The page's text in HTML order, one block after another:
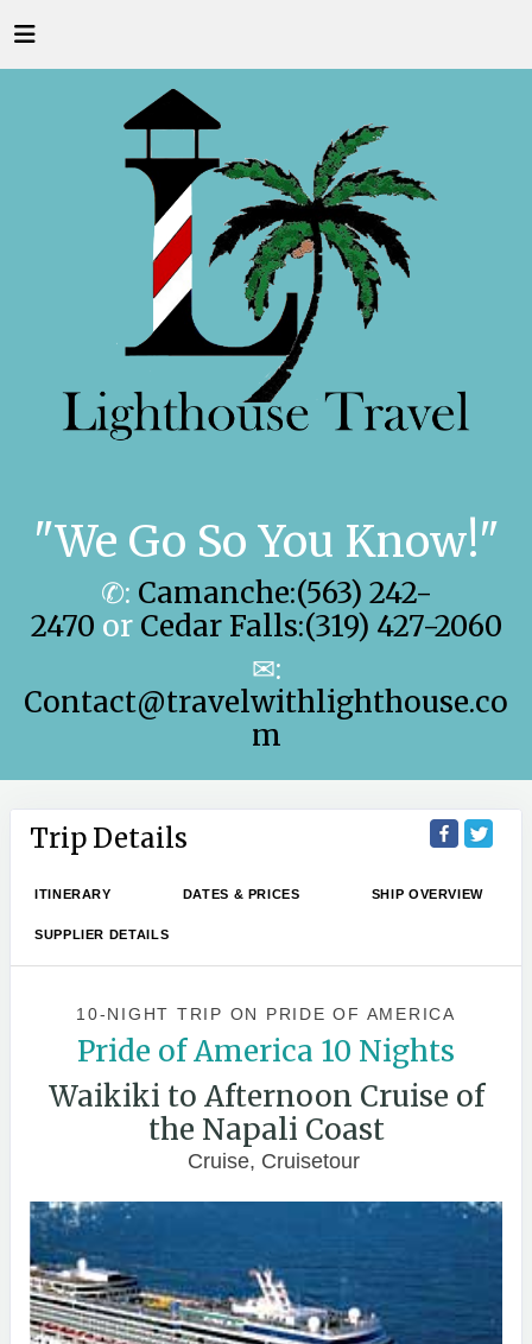
"We Go So You Know!"
✆: Camanche:(563) 242-
2470 or Cedar Falls:(319) 427-2060
✉:
Contact@travelwithlighthouse.co
m
Trip Details
ITINERARY DATES & PRICES SHIP OVERVIEW
SUPPLIER DETAILS
10-NIGHT TRIP ON PRIDE OF AMERICA
Pride of America 10 Nights
Waikiki to Afternoon Cruise of
the Napali Coast
Cruise, Cruisetour